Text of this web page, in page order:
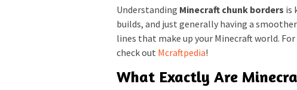
Understanding Minecraft chunk borders is
builds, and just generally having a
lines that make up your Minecraft world.
check out Mcraftpedia!
What Exactly Are